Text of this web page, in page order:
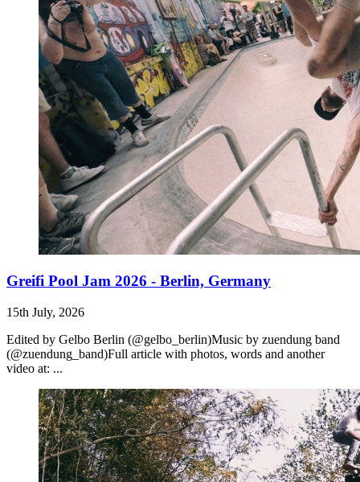
Greifi Pool Jam 2026 - Berlin, Germany
15th July, 2026
Edited by Gelbo Berlin (@gelbo_berlin)Music by zuendung band
(@zuendung_band)Full article with photos, words and another
video at: ...